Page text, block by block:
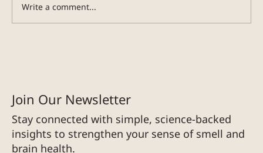
Write a comment...
Join Our Newsletter
Stay connected with simple, science-backed
insights to strengthen your sense of smell and
brain health.